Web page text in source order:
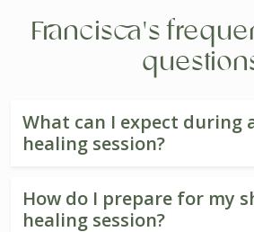
Francisca's
What can I expect during
healing session?
How do I prepare for my
healing session?